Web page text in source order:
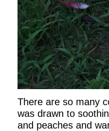
There are so many
was drawn to
and peaches and